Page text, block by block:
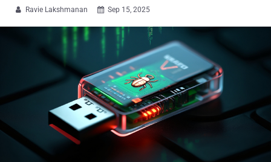
 Ravie Lakshmanan  Sep 15, 2025